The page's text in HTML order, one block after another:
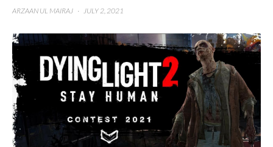
ARZAAN UL MAIRAJ · JULY 2, 2021